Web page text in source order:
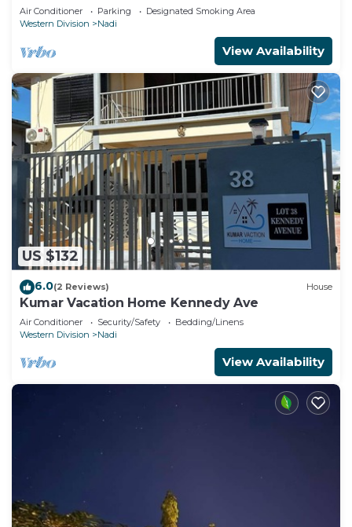
Air Conditioner Parking
Designated Smoking Area
Western Division
Nadi
View Availability
US $132
6.0(2 Reviews) House
Kumar Vacation Home Kennedy Ave
Air Conditioner Security/Safety
Bedding/Linens
Western Division
Nadi
View Availability